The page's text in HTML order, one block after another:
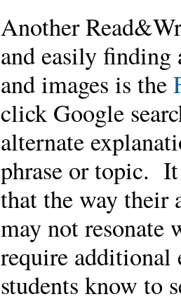
Another
and easily
and images is the
click Google
alternate
phrase or topic.
that the way their
may not resonate
require additional
students know to